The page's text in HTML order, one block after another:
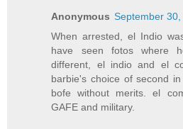
Anonymous September
When arrested, el Indio
have seen fotos where
different, el indio and el
barbie's choice of second
bofe without merits. el
GAFE and military.